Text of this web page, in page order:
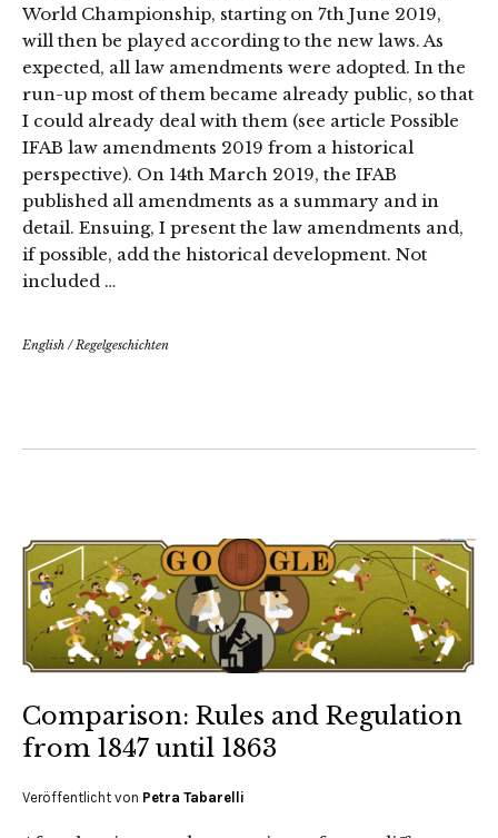
World Championship, starting on 7th June 2019,
will then be played according to the new laws. As
expected, all law amendments were adopted. In the
run-up most of them became already public, so that
I could already deal with them (see article Possible
IFAB law amendments 2019 from a historical
perspective). On 14th March 2019, the IFAB
published all amendments as a summary and in
detail. Ensuing, I present the law amendments and,
if possible, add the historical development. Not
included …
English /Regelgeschichten
Comparison: Rules and Regulation
from 1847 until 1863
Veröffentlicht von Petra Tabarelli